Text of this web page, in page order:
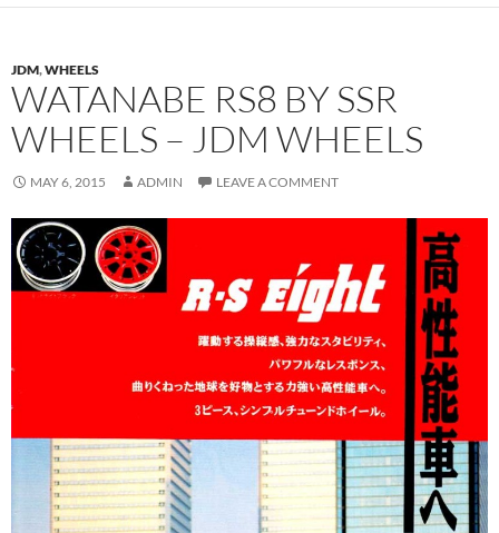
JDM,WHEELS
WATANABE RS8 BY SSR
WHEELS – JDM WHEELS
MAY 6, 2015 ADMIN LEAVE A COMMENT